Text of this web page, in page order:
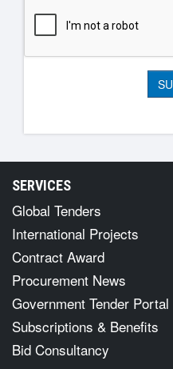
SERVICES
Global Tenders
International Projects
Contract Award
Procurement News
Government Tender Portal
Subscriptions & Benefits
Bid Consultancy